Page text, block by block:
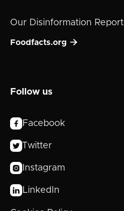
Our Disinformation Report
Foodfacts.org 
Follow us
 Facebook
 Twitter
 Instagram
 LinkedIn